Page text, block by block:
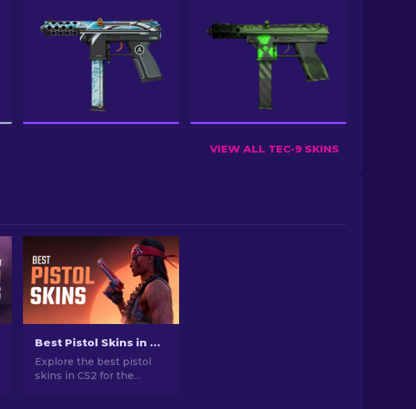
VIEW ALL TEC-9 SKINS
Best Pistol Skins in CS2 [2026]
Explore the best pistol
skins in CS2 for the